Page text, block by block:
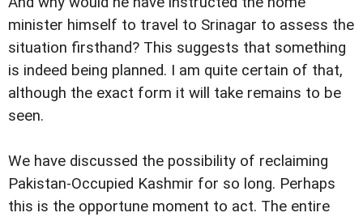
minister himself to travel to Srinagar to assess the
situation firsthand? This suggests that something
is indeed being planned. I am quite certain of that,
although the exact form it will take remains to be
seen.
We have discussed the possibility of reclaiming
Pakistan-Occupied Kashmir for so long. Perhaps
this is the opportune moment to act. The entire